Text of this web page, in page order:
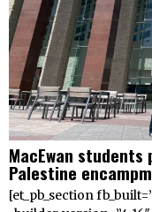
MacEwan
Palestine
[et_pb_section